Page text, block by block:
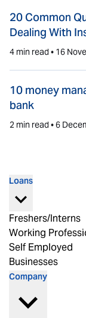
20 Common
Dealing With
4 min read • 16
10 money
bank
2 min read •6
Loans
Freshers/Interns
Working
Self Employed
Businesses
Company